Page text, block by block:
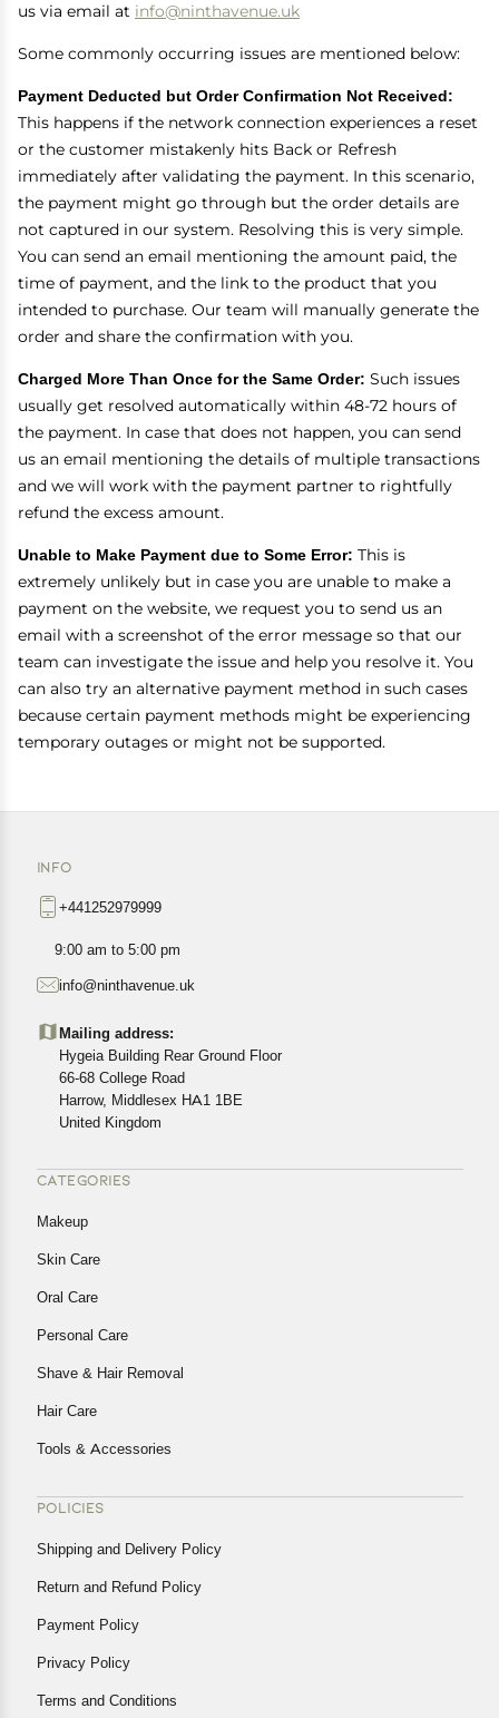
us via email at info@ninthavenue.uk
Some commonly occurring issues are mentioned below:
Payment Deducted but Order Confirmation Not Received:
This happens if the network connection experiences a reset
or the customer mistakenly hits Back or Refresh
immediately after validating the payment. In this scenario,
the payment might go through but the order details are
not captured in our system. Resolving this is very simple.
You can send an email mentioning the amount paid, the
time of payment, and the link to the product that you
intended to purchase. Our team will manually generate the
order and share the confirmation with you.
Charged More Than Once for the Same Order: Such issues
usually get resolved automatically within 48-72 hours of
the payment. In case that does not happen, you can send
us an email mentioning the details of multiple transactions
and we will work with the payment partner to rightfully
refund the excess amount.
Unable to Make Payment due to Some Error: This is
extremely unlikely but in case you are unable to make a
payment on the website, we request you to send us an
email with a screenshot of the error message so that our
team can investigate the issue and help you resolve it. You
can also try an alternative payment method in such cases
because certain payment methods might be experiencing
temporary outages or might not be supported.
INFO
+441252979999
9:00 am to 5:00 pm
info@ninthavenue.uk
Mailing address:
Hygeia Building Rear Ground Floor
66-68 College Road
Harrow, Middlesex HA1 1BE
United Kingdom
CATEGORIES
Makeup
Skin Care
Oral Care
Personal Care
Shave & Hair Removal
Hair Care
Tools & Accessories
POLICIES
Shipping and Delivery Policy
Return and Refund Policy
Payment Policy
Privacy Policy
Terms and Conditions